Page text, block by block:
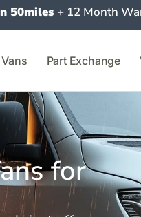
50miles + 12 Month
Part Exchange
for